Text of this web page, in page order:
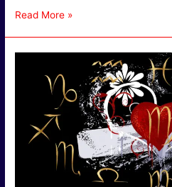
Virgo
Starsign
Best
Match
Read More »